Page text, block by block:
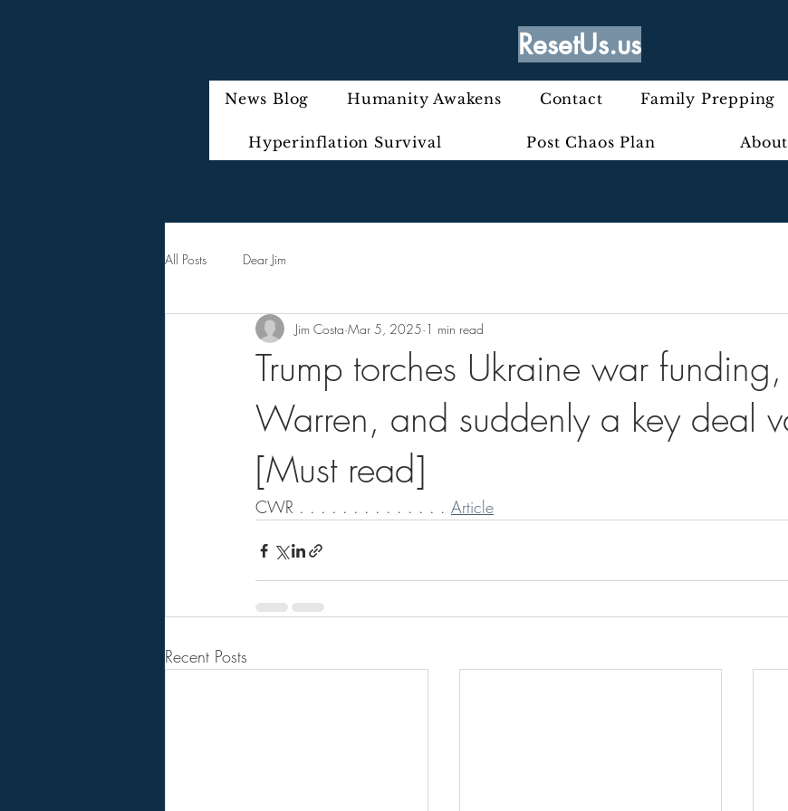
ResetUs.us
News Blog Humanity Awakens Contact Family Prepping
Hyperinflation Survival Post Chaos Plan
All Posts Dear Jim
Trump torches Ukraine war
Warren, and suddenly a key deal
[Must read]
Jim Costa Mar 5, 2025 1 min read
CWR . . . . . . . . . . . . . . Article
Recent Posts